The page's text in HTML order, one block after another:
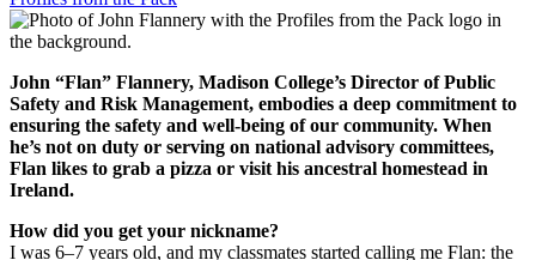
John “Flan” Flannery, Madison College’s Director of Public
Safety and Risk Management, embodies a deep commitment to
ensuring the safety and well-being of our community. When
he’s not on duty or serving on national advisory committees,
Flan likes to grab a pizza or visit his ancestral homestead in
Ireland.
How did you get your nickname?
I was 6–7 years old, and my classmates started calling me Flan: the